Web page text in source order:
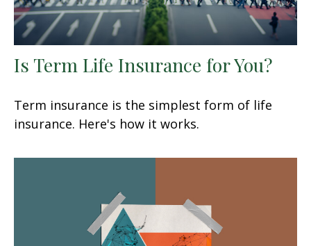
Is Term Life Insurance for You?
Term insurance is the simplest form of life
insurance. Here's how it works.